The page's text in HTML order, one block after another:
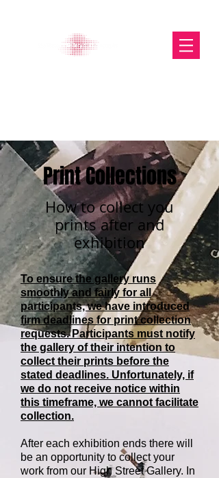
Print Collections
How to collect you
prints after and
exhibition
To ensure the gallery runs
smoothly and fairly for all
participants, we have introduced
firm deadlines for print collection
requests. Participants must notify
the gallery of their intention to
collect their prints before the
stated deadlines. Unfortunately, if
we do not receive notice within
this timeframe, we cannot facilitate
collection.
After each exhibition ends there will
be an opportunity to collect your
work from our High Street Gallery. In